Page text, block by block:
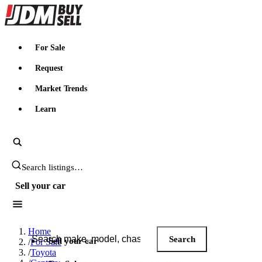
JDMBUYSELL
For Sale
Request
Market Trends
Learn
Search JDM listings
Sell your car
Search JDM listings
Search
Sell your car
Home
/For Sale
/Toyota